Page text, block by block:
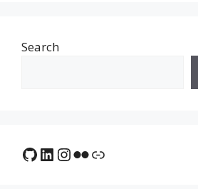
Search
GitHub
LinkedIn
Instagram
Flickr
Link